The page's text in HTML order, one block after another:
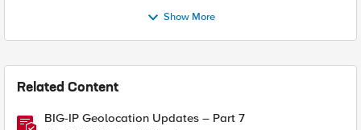
Show More
Related Content
BIG-IP Geolocation Updates – Part 7